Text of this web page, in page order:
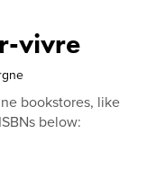
vivre
bookstores, like
below: